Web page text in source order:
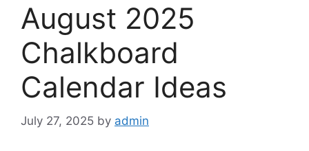
August 2025
Chalkboard
Calendar Ideas
July 27, 2025 by admin